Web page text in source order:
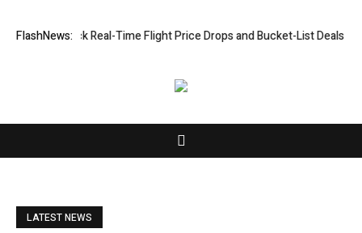
FlashNews:
Real-Time Flight Price Drops and Bucket-List Deals ORCA AI
LATEST NEWS